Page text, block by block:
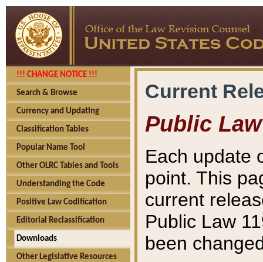
!!! CHANGE NOTICE !!!
Search & Browse
Currency and Updating
Classification Tables
Popular Name Tool
Other OLRC Tables and Tools
Understanding the Code
Positive Law Codification
Editorial Reclassification
Downloads
Other Legislative Resources
Current
Public Law
Each update
point. This
current
Public Law
been